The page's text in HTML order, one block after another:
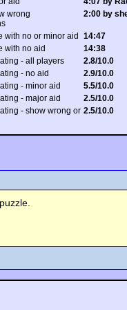
wrong
2:00 by
with no or minor aid
14:47
with no aid
14:38
- all players
2.8/10.0
- no aid
2.9/10.0
- minor aid
5.5/10.0
- major aid
2.5/10.0
- show wrong or 2.5/10.0